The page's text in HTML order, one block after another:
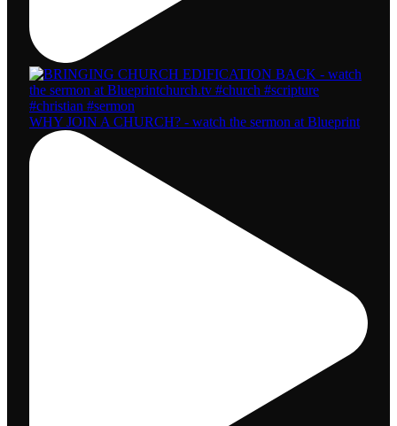
WHY JOIN A CHURCH? - watch the sermon at Blueprint